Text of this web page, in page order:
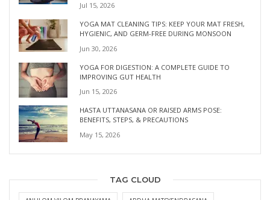
Jul 15, 2026
YOGA MAT CLEANING TIPS: KEEP YOUR MAT FRESH,
HYGIENIC, AND GERM-FREE DURING MONSOON
Jun 30, 2026
YOGA FOR DIGESTION: A COMPLETE GUIDE TO
IMPROVING GUT HEALTH
Jun 15, 2026
HASTA UTTANASANA OR RAISED ARMS POSE:
BENEFITS, STEPS, & PRECAUTIONS
May 15, 2026
TAG CLOUD